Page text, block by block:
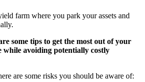
farm where you park your assets and
some tips to get the most out of your
while avoiding potentially costly
are some risks you should be aware of: